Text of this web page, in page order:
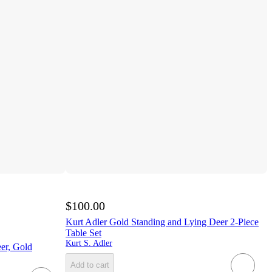
Gold
$100.00
Kurt Adler Gold Standing and Lying Deer 2-Piece
Table Set
Kurt S. Adler
Add to cart